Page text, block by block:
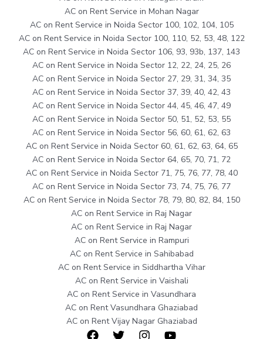
AC on Rent Service in Mohan Nagar
AC on Rent Service in Noida Sector 100, 102, 104, 105
AC on Rent Service in Noida Sector 100, 110, 52, 53, 48, 122
AC on Rent Service in Noida Sector 106, 93, 93b, 137, 143
AC on Rent Service in Noida Sector 12, 22, 24, 25, 26
AC on Rent Service in Noida Sector 27, 29, 31, 34, 35
AC on Rent Service in Noida Sector 37, 39, 40, 42, 43
AC on Rent Service in Noida Sector 44, 45, 46, 47, 49
AC on Rent Service in Noida Sector 50, 51, 52, 53, 55
AC on Rent Service in Noida Sector 56, 60, 61, 62, 63
AC on Rent Service in Noida Sector 60, 61, 62, 63, 64, 65
AC on Rent Service in Noida Sector 64, 65, 70, 71, 72
AC on Rent Service in Noida Sector 71, 75, 76, 77, 78, 40
AC on Rent Service in Noida Sector 73, 74, 75, 76, 77
AC on Rent Service in Noida Sector 78, 79, 80, 82, 84, 150
AC on Rent Service in Raj Nagar
AC on Rent Service in Raj Nagar
AC on Rent Service in Rampuri
AC on Rent Service in Sahibabad
AC on Rent Service in Siddhartha Vihar
AC on Rent Service in Vaishali
AC on Rent Service in Vasundhara
AC on Rent Vasundhara Ghaziabad
AC on Rent Vijay Nagar Ghaziabad